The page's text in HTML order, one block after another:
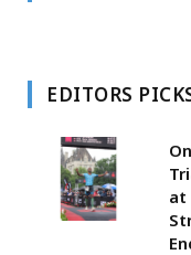
EDITORS
at